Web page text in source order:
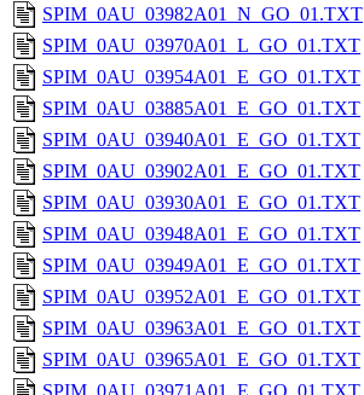
SPIM_0AU_03982A01_N_GO_01.TXT
SPIM_0AU_03970A01_L_GO_01.TXT
SPIM_0AU_03954A01_E_GO_01.TXT
SPIM_0AU_03885A01_E_GO_01.TXT
SPIM_0AU_03940A01_E_GO_01.TXT
SPIM_0AU_03902A01_E_GO_01.TXT
SPIM_0AU_03930A01_E_GO_01.TXT
SPIM_0AU_03948A01_E_GO_01.TXT
SPIM_0AU_03949A01_E_GO_01.TXT
SPIM_0AU_03952A01_E_GO_01.TXT
SPIM_0AU_03963A01_E_GO_01.TXT
SPIM_0AU_03965A01_E_GO_01.TXT